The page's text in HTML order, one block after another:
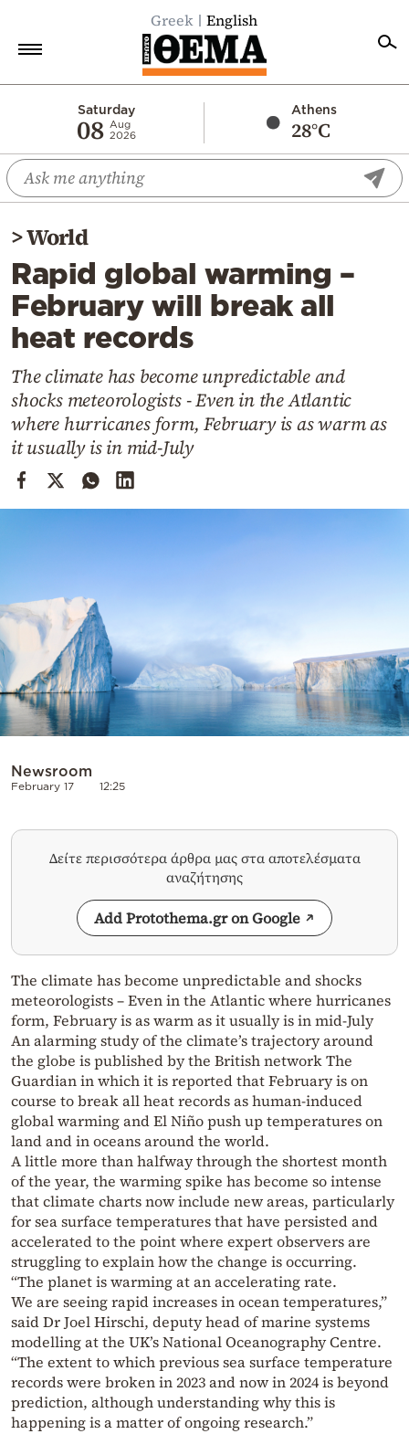
Greek English
Saturday
08 Aug
2026
Athens
28°C
Economy
World
Diaspora
Lifestyle
Travel
Culture
Mediterranean
Cooking
Weather
Contact
Powered
by
>World
Rapid global warming –
February will break all
heat records
The climate has become unpredictable and
shocks meteorologists - Even in the Atlantic
where hurricanes form, February is as warm as
it usually is in mid-July
Newsroom
February 17 12:25
Δείτε περισσότερα άρθρα μας στα αποτελέσματα
αναζήτησης
Add Protothema.gr on Google
The climate has become unpredictable and shocks
meteorologists – Even in the Atlantic where hurricanes
form, February is as warm as it usually is in mid-July
An alarming study of the climate’s trajectory around
the globe is published by the British network The
Guardian in which it is reported that February is on
course to break all heat records as human-induced
global warming and El Niño push up temperatures on
land and in oceans around the world.
A little more than halfway through the shortest month
of the year, the warming spike has become so intense
that climate charts now include new areas, particularly
for sea surface temperatures that have persisted and
accelerated to the point where expert observers are
struggling to explain how the change is occurring.
“The planet is warming at an accelerating rate.
We are seeing rapid increases in ocean temperatures,”
said Dr Joel Hirschi, deputy head of marine systems
modelling at the UK’s National Oceanography Centre.
“The extent to which previous sea surface temperature
records were broken in 2023 and now in 2024 is beyond
prediction, although understanding why this is
happening is a matter of ongoing research.”